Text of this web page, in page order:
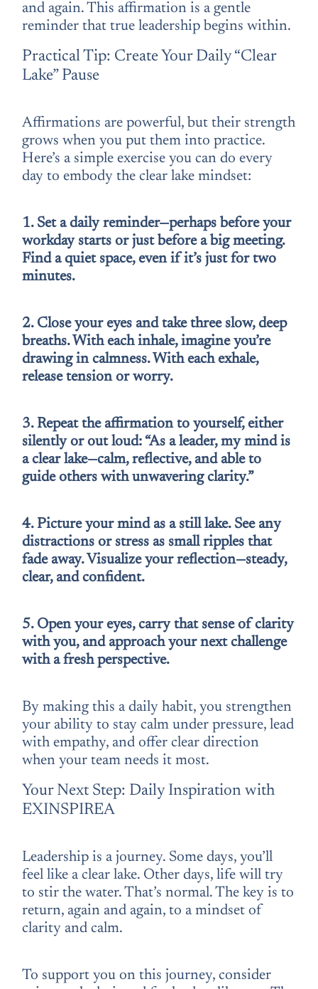
and again. This affirmation is a gentle
reminder that true leadership begins within.
Practical Tip: Create Your Daily “Clear
Lake” Pause
Affirmations are powerful, but their strength
grows when you put them into practice.
Here’s a simple exercise you can do every
day to embody the clear lake mindset:
1. Set a daily reminder—perhaps before your
workday starts or just before a big meeting.
Find a quiet space, even if it’s just for two
minutes.
2. Close your eyes and take three slow, deep
breaths. With each inhale, imagine you’re
drawing in calmness. With each exhale,
release tension or worry.
3. Repeat the affirmation to yourself, either
silently or out loud: “As a leader, my mind is
a clear lake—calm, reflective, and able to
guide others with unwavering clarity.”
4. Picture your mind as a still lake. See any
distractions or stress as small ripples that
fade away. Visualize your reflection—steady,
clear, and confident.
5. Open your eyes, carry that sense of clarity
with you, and approach your next challenge
with a fresh perspective.
By making this a daily habit, you strengthen
your ability to stay calm under pressure, lead
with empathy, and offer clear direction
when your team needs it most.
Your Next Step: Daily Inspiration with
EXINSPIREA
Leadership is a journey. Some days, you’ll
feel like a clear lake. Other days, life will try
to stir the water. That’s normal. The key is to
return, again and again, to a mindset of
clarity and calm.
To support you on this journey, consider